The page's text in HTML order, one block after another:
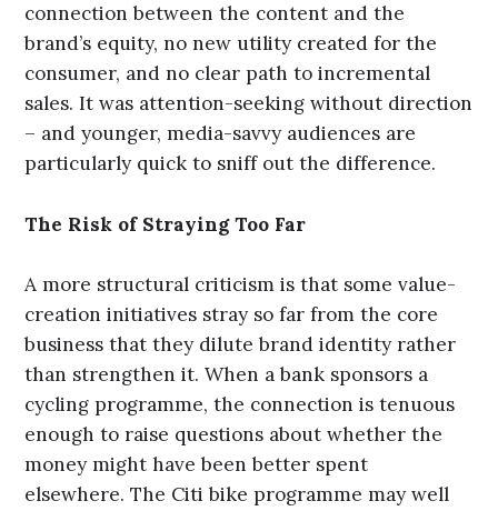
connection between the content and the
brand’s equity, no new utility created for the
consumer, and no clear path to incremental
sales. It was attention-seeking without direction
– and younger, media-savvy audiences are
particularly quick to sniff out the difference.
The Risk of Straying Too Far
A more structural criticism is that some value-
creation initiatives stray so far from the core
business that they dilute brand identity rather
than strengthen it. When a bank sponsors a
cycling programme, the connection is tenuous
enough to raise questions about whether the
money might have been better spent
elsewhere. The Citi bike programme may well